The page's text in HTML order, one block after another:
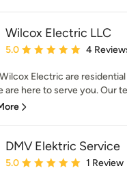
Wilcox Electric LLC
Average rating: 5 out of 5
5.0 4
Electric are
are here to serve you. Our
DMV Elektric Service
Average rating: 5 out of 5
5.0 1 Review